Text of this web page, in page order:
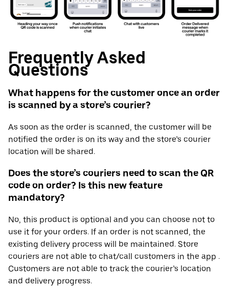
Frequently Asked
Questions
What happens for the customer once an order
is scanned by a store’s courier?
As soon as the order is scanned, the customer will be
notified the order is on its way and the store’s courier
location will be shared.
Does the store’s couriers need to scan the QR
code on order? Is this new feature
mandatory?
No, this product is optional and you can choose not to
use it for your orders. If an order is not scanned, the
existing delivery process will be maintained. Store
couriers are not able to chat/call customers in the app .
Customers are not able to track the courier’s location
and delivery progress.